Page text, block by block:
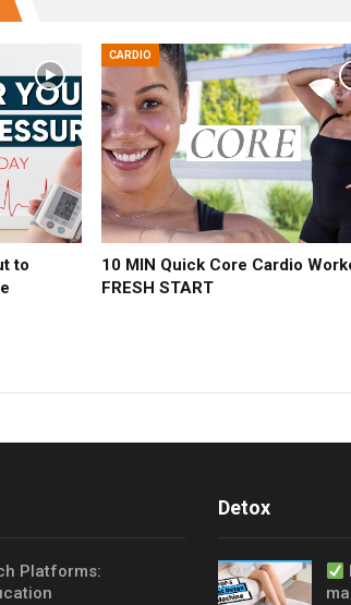
to
CARDIO
10 MIN Quick Core Cardio
FRESH START
Platforms:
Detox